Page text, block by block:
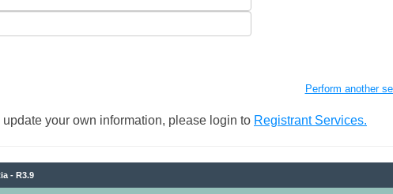
Perform another
your own information, please login to Registrant Services.
- R3.9